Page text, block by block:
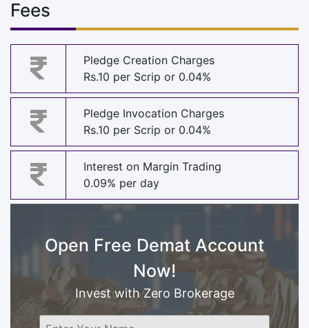
Fees
Pledge Creation Charges
Rs.10 per Scrip or 0.04%
Pledge Invocation Charges
Rs.10 per Scrip or 0.04%
Interest on Margin Trading
0.09% per day
Open Free Demat Account
Now!
Invest with Zero Brokerage